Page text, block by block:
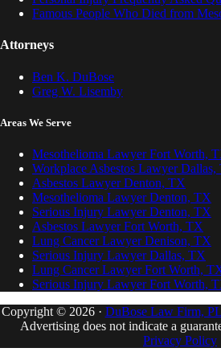
Famous People Who Died from
Attorneys
Ben K. DuBose
Greg W. Lisemby
Areas We Serve
Mesothelioma Lawyer Fort Worth,
Workplace Asbestos Lawyer Dallas,
Asbestos Lawyer Denton, TX
Mesothelioma Lawyer Denton, TX
Serious Injury Lawyer Denton, TX
Asbestos Lawyer Fort Worth, TX
Lung Cancer Lawyer Denison, TX
Serious Injury Lawyer Dallas, TX
Lung Cancer Lawyer Fort Worth,
Serious Injury Lawyer Fort Worth,
Copyright © 2026 · DuBose Law Firm,
Advertising does not indicate a
Privacy Policy